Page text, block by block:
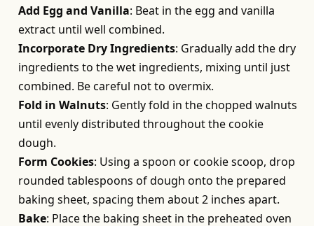
Add Egg and Vanilla: Beat in the egg and vanilla
extract until well combined.
Incorporate Dry Ingredients: Gradually add the dry
ingredients to the wet ingredients, mixing until just
combined. Be careful not to overmix.
Fold in Walnuts: Gently fold in the chopped walnuts
until evenly distributed throughout the cookie
dough.
Form Cookies: Using a spoon or cookie scoop, drop
rounded tablespoons of dough onto the prepared
baking sheet, spacing them about 2 inches apart.
Bake: Place the baking sheet in the preheated oven